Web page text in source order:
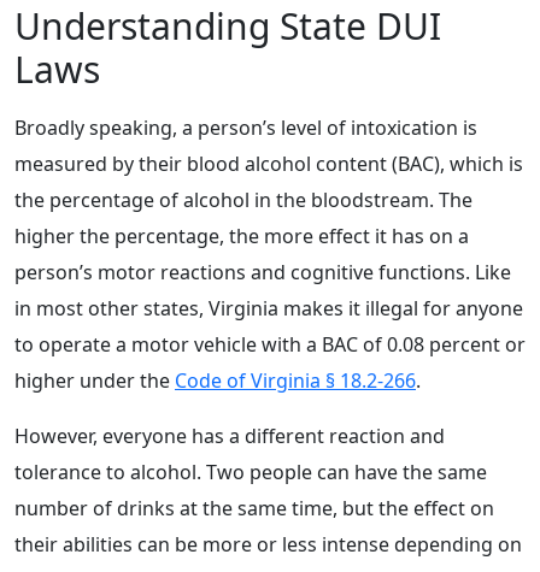
Understanding State DUI
Laws
Broadly speaking, a person’s level of intoxication is
measured by their blood alcohol content (BAC), which is
the percentage of alcohol in the bloodstream. The
higher the percentage, the more effect it has on a
person’s motor reactions and cognitive functions. Like
in most other states, Virginia makes it illegal for anyone
to operate a motor vehicle with a BAC of 0.08 percent or
higher under the Code of Virginia § 18.2-266.
However, everyone has a different reaction and
tolerance to alcohol. Two people can have the same
number of drinks at the same time, but the effect on
their abilities can be more or less intense depending on